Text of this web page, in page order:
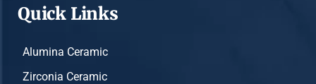
Quick Links
Alumina Ceramic
Zirconia Ceramic